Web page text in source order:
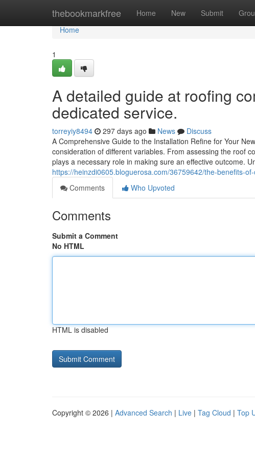
thebookmarkfree Home New Submit
Home
Home
1
A detailed guide at roofing
dedicated service.
torreyiy8494 297 days ago News
Discuss
A Comprehensive Guide to the Installation Refine for Your
consideration of different variables. From assessing the roof
plays a necessary role in making sure an effective outcome.
https://heinzdi0605.bloguerosa.com/36759642/the-benefits-
Comments
Who Upvoted
Comments
Submit a Comment
No HTML
HTML is disabled
Copyright © 2026 | Advanced Search | Live | Tag Cloud | Top